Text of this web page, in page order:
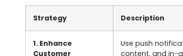
Strategy Description
1. Enhance
Customer
Use push
content, and in-